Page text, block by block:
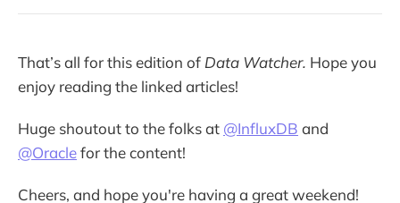
That’s all for this edition of Data Watcher. Hope you
enjoy reading the linked articles!
Huge shoutout to the folks at @InfluxDB and
@Oraclefor the content!
Cheers, and hope you're having a great weekend!